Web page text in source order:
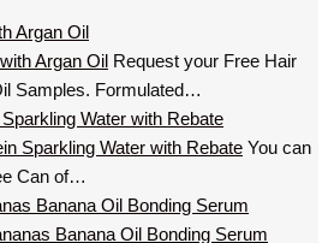
Argan Oil
Request your Free Hair
Samples. Formulated…
Water with Rebate
You can
Can of…
Banana Oil Bonding Serum